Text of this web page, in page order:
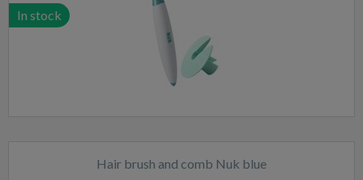
In stock
Hair brush and comb Nuk blue